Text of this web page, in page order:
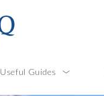
Useful Guides